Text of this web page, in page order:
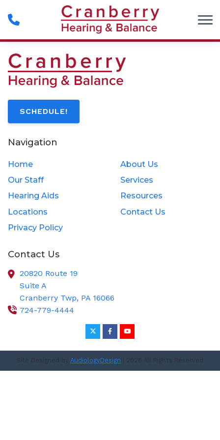
SCHEDULE!
Navigation
Home
About Us
Our Staff
Services
Hearing Aids
Resources
Locations
Contact Us
Privacy Policy
Contact Us
20820 Route 19
Suite A
Cranberry Twp, PA 16066
724-779-4444
Site Designed by AudiologyDesign | 2026 All Rights Reserved